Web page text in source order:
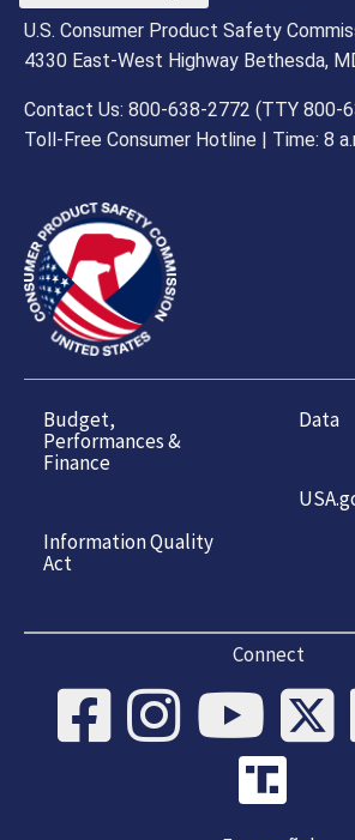
U.S. Consumer Product Safety
4330 East-West Highway Bethesda,
Contact Us: 800-638-2772 (TTY 800-
Toll-Free Consumer Hotline | Time: 8
Budget,
Performances &
Finance
Information Quality
Act
Data
Connect